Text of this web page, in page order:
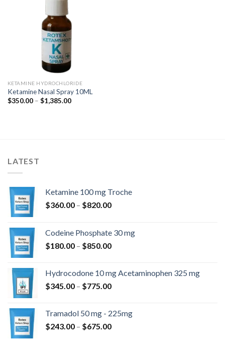
KETAMINE HYDROCHLORIDE
Ketamine Nasal Spray 10ML
$350.00 – $1,385.00Price
LATEST
Ketamine 100 mg Troche
$360.00 – $820.00Price
through
$820.00
Codeine Phosphate 30 mg
$180.00 – $850.00Price
through
$850.00
Hydrocodone 10 mg Acetaminophen 325 mg
$345.00 – $775.00Price
through
$775.00
Tramadol 50 mg - 225mg
$243.00 – $675.00Price